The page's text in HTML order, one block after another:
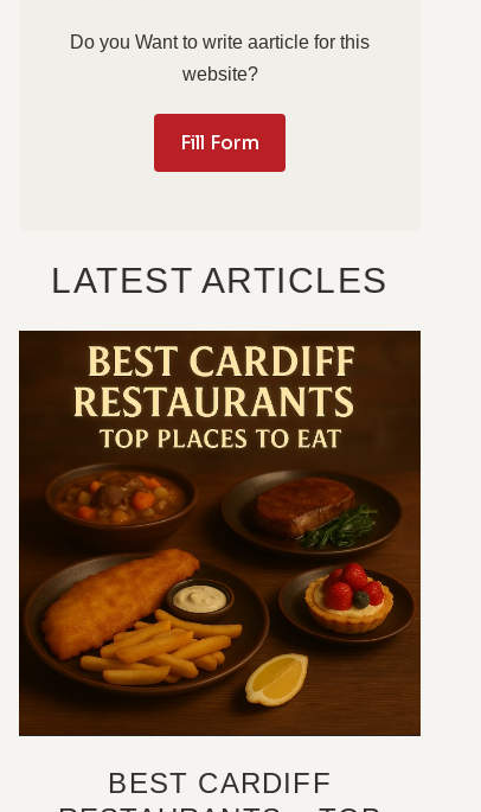
Do you Want to write aarticle for this
website?
Fill Form
LATEST ARTICLES
BEST CARDIFF